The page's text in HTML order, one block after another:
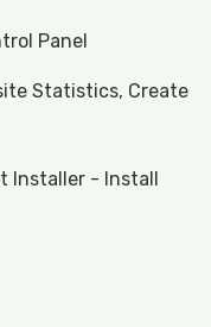
Panel
Statistics, Create
Installer - Install